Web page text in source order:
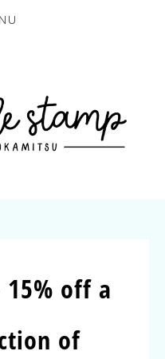
15% off a
of